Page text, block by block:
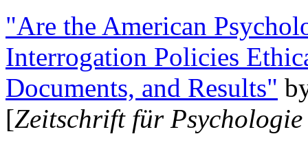
"Are the American
Interrogation Policies
Documents, and Results"
[Zeitschrift für